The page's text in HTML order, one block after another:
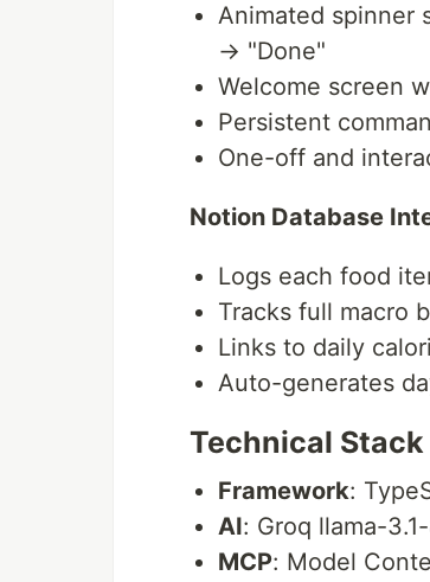
Animated spinner
→ "Done"
Welcome screen
Persistent
One-off and
Notion Database
Logs each food
Tracks full macro
Links to daily
Auto-generates
Technical Stack
Framework:
AI: Groq llama-
MCP: Model